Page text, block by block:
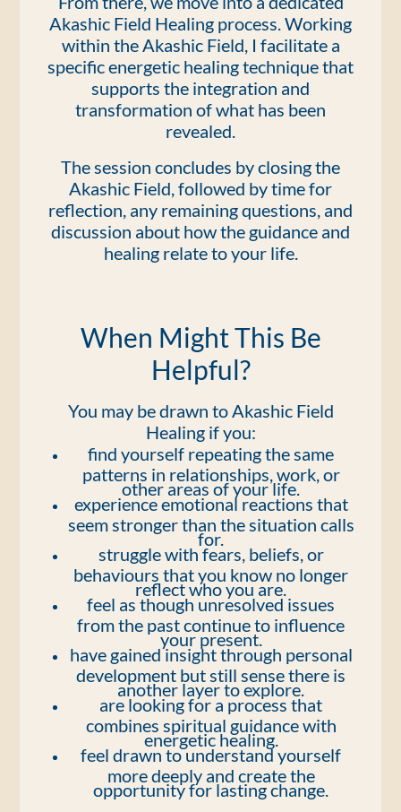
Akashic Field Healing process. Working
within the Akashic Field, I facilitate a
specific energetic healing technique that
supports the integration and
transformation of what has been
revealed.
The session concludes by closing the
Akashic Field, followed by time for
reflection, any remaining questions, and
discussion about how the guidance and
healing relate to your life.
When Might This Be
Helpful?
You may be drawn to Akashic Field
Healing if you:
find yourself repeating the same
patterns in relationships, work, or
other areas of your life.
experience emotional reactions that
seem stronger than the situation calls
for.
struggle with fears, beliefs, or
behaviours that you know no longer
reflect who you are.
feel as though unresolved issues
from the past continue to influence
your present.
have gained insight through personal
development but still sense there is
another layer to explore.
are looking for a process that
combines spiritual guidance with
energetic healing.
feel drawn to understand yourself
more deeply and create the
opportunity for lasting change.